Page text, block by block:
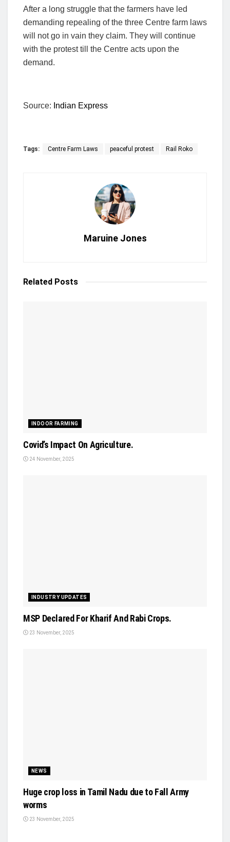
After a long struggle that the farmers have led
demanding repealing of the three Centre farm laws
will not go in vain they claim. They will continue
with the protest till the Centre acts upon the
demand.
Source: Indian Express
Tags: Centre Farm Laws peaceful protest Rail Roko
Maruine Jones
Related Posts
INDOOR FARMING
Covid’s Impact On Agriculture.
24 November, 2025
INDUSTRY UPDATES
MSP Declared For Kharif And Rabi Crops.
23 November, 2025
NEWS
Huge crop loss in Tamil Nadu due to Fall Army
worms
23 November, 2025